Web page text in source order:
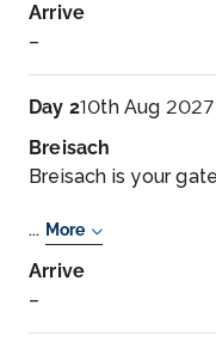
Arrive
–
Day 210th Aug 2027
Breisach
Breisach is your
... More
Arrive
–